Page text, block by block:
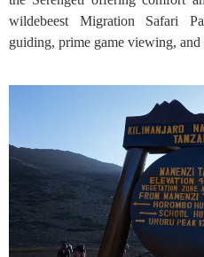
wildebeest Migration Safari
guiding, prime game viewing, and